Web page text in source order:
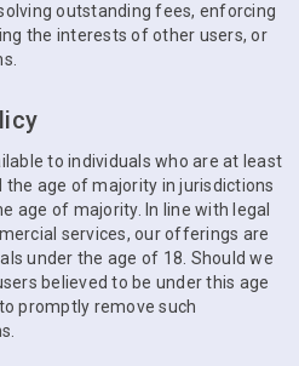
outstanding fees, enforcing
the interests of other users, or
to individuals who are at least
the age of majority in jurisdictions
age of majority. In line with legal
services, our offerings are
under the age of 18. Should we
believed to be under this age
promptly remove such